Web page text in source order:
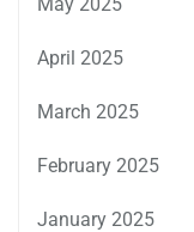
April 2025
March 2025
February 2025
January 2025